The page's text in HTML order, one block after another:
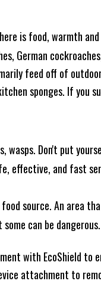
is food, warmth
German
feed off of
sponges. If you
wasps. Don't put
effective, and fast
source. An area
can be dangerous.
with EcoShield to
attachment to